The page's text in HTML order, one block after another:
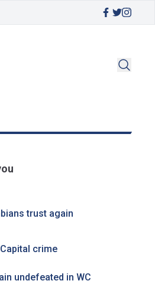
trust again
crime
undefeated in WC